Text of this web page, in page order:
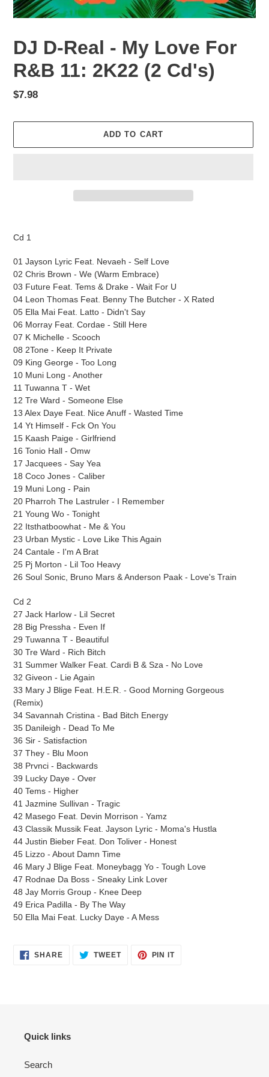
DJ D-Real - My Love For
R&B 11: 2K22 (2 Cd's)
Regular
$7.98
ADD TO CART
your
cart
Cd 1
01 Jayson Lyric Feat. Nevaeh - Self Love
02 Chris Brown - We (Warm Embrace)
03 Future Feat. Tems & Drake - Wait For U
04 Leon Thomas Feat. Benny The Butcher - X Rated
05 Ella Mai Feat. Latto - Didn't Say
06 Morray Feat. Cordae - Still Here
07 K Michelle - Scooch
08 2Tone - Keep It Private
09 King George - Too Long
10 Muni Long - Another
11 Tuwanna T - Wet
12 Tre Ward - Someone Else
13 Alex Daye Feat. Nice Anuff - Wasted Time
14 Yt Himself - Fck On You
15 Kaash Paige - Girlfriend
16 Tonio Hall - Omw
17 Jacquees - Say Yea
18 Coco Jones - Caliber
19 Muni Long - Pain
20 Pharroh The Lastruler - I Remember
21 Young Wo - Tonight
22 Itsthatboowhat - Me & You
23 Urban Mystic - Love Like This Again
24 Cantale - I'm A Brat
25 Pj Morton - Lil Too Heavy
26 Soul Sonic, Bruno Mars & Anderson Paak - Love's Train
Cd 2
27 Jack Harlow - Lil Secret
28 Big Pressha - Even If
29 Tuwanna T - Beautiful
30 Tre Ward - Rich Bitch
31 Summer Walker Feat. Cardi B & Sza - No Love
32 Giveon - Lie Again
33 Mary J Blige Feat. H.E.R. - Good Morning Gorgeous
(Remix)
34 Savannah Cristina - Bad Bitch Energy
35 Danileigh - Dead To Me
36 Sir - Satisfaction
37 They - Blu Moon
38 Prvnci - Backwards
39 Lucky Daye - Over
40 Tems - Higher
41 Jazmine Sullivan - Tragic
42 Masego Feat. Devin Morrison - Yamz
43 Classik Mussik Feat. Jayson Lyric - Moma's Hustla
44 Justin Bieber Feat. Don Toliver - Honest
45 Lizzo - About Damn Time
46 Mary J Blige Feat. Moneybagg Yo - Tough Love
47 Rodnae Da Boss - Sneaky Link Lover
48 Jay Morris Group - Knee Deep
49 Erica Padilla - By The Way
50 Ella Mai Feat. Lucky Daye - A Mess
SHARESHARE
ON
TWEETTWEET PIN ITPIN
Quick links
Search